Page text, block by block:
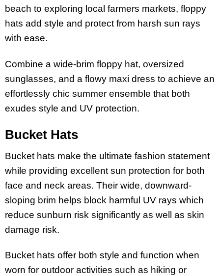
beach to exploring local farmers markets, floppy
hats add style and protect from harsh sun rays
with ease.
Combine a wide-brim floppy hat, oversized
sunglasses, and a flowy maxi dress to achieve an
effortlessly chic summer ensemble that both
exudes style and UV protection.
Bucket Hats
Bucket hats make the ultimate fashion statement
while providing excellent sun protection for both
face and neck areas. Their wide, downward-
sloping brim helps block harmful UV rays which
reduce sunburn risk significantly as well as skin
damage risk.
Bucket hats offer both style and function when
worn for outdoor activities such as hiking or